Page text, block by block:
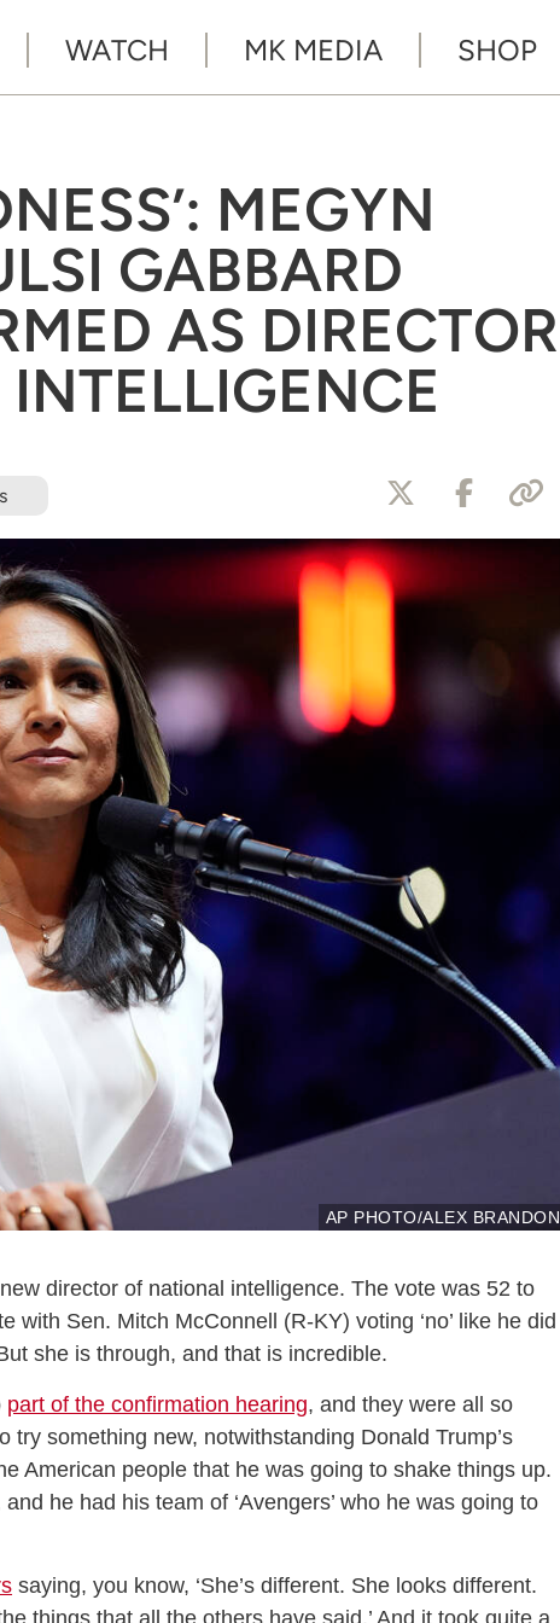
WATCH MK MEDIA SHOP
MEGYN
GABBARD
AS DIRECTOR
AP PHOTO/ALEX BRANDON
director of national intelligence. The vote was 52 to
with Sen. Mitch McConnell (R-KY) voting ‘no’ like he did
she is through, and that is incredible.
part of the confirmation hearing, and they were all so
try something new, notwithstanding Donald Trump’s
American people that he was going to shake things up.
he had his team of ‘Avengers’ who he was going to
saying, you know, ‘She’s different. She looks different.
things that all the others have said.’ And it took quite a